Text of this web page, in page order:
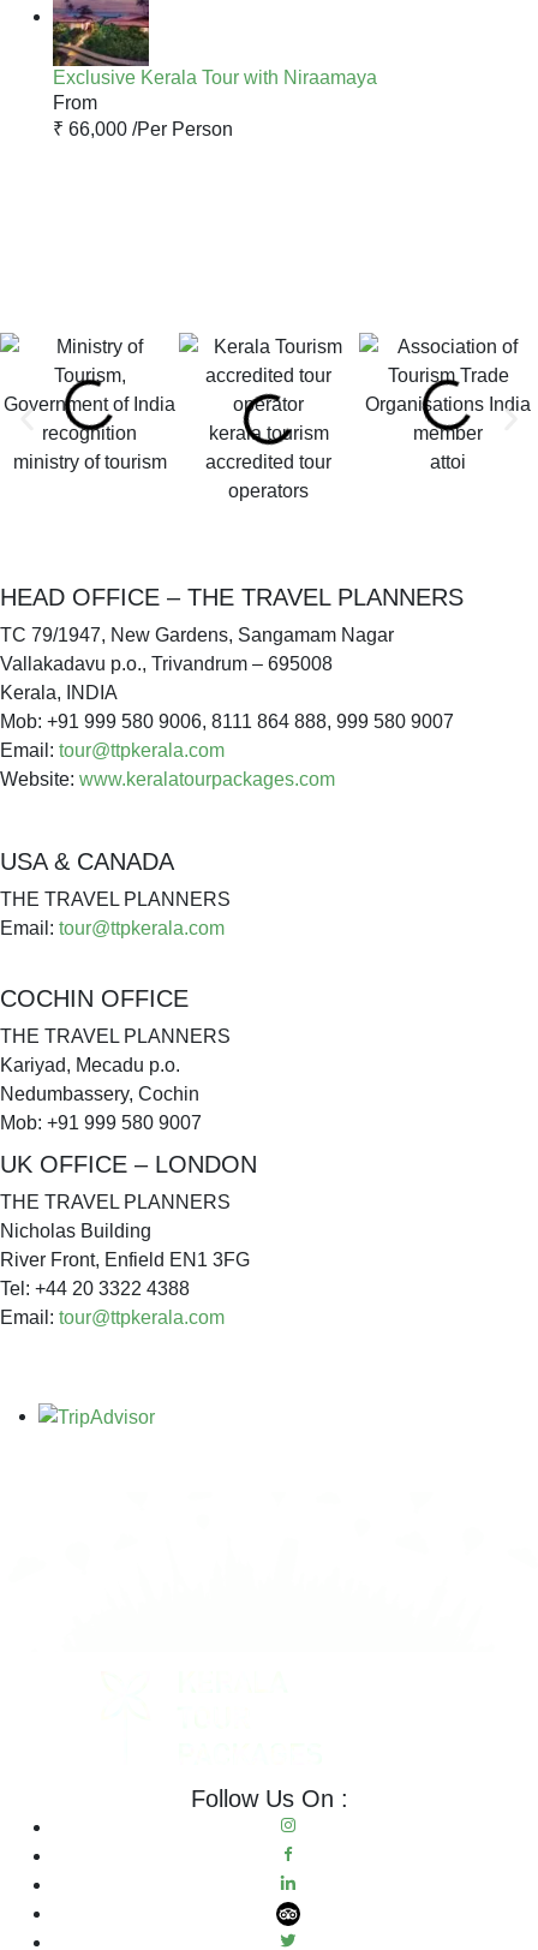
Exclusive Kerala Tour with Niraamaya
From
₹ 66,000 /Per Person
ministry of tourism
kerala tourism
accredited tour
operators
attoi
HEAD OFFICE – THE TRAVEL PLANNERS
TC 79/1947, New Gardens, Sangamam Nagar
Vallakadavu p.o., Trivandrum – 695008
Kerala, INDIA
Mob: +91 999 580 9006, 8111 864 888, 999 580 9007
Email: tour@ttpkerala.com
Website: www.keralatourpackages.com
USA & CANADA
THE TRAVEL PLANNERS
Email: tour@ttpkerala.com
COCHIN OFFICE
THE TRAVEL PLANNERS
Kariyad, Mecadu p.o.
Nedumbassery, Cochin
Mob: +91 999 580 9007
UK OFFICE – LONDON
THE TRAVEL PLANNERS
Nicholas Building
River Front, Enfield EN1 3FG
Tel: +44 20 3322 4388
Email: tour@ttpkerala.com
Follow Us On :